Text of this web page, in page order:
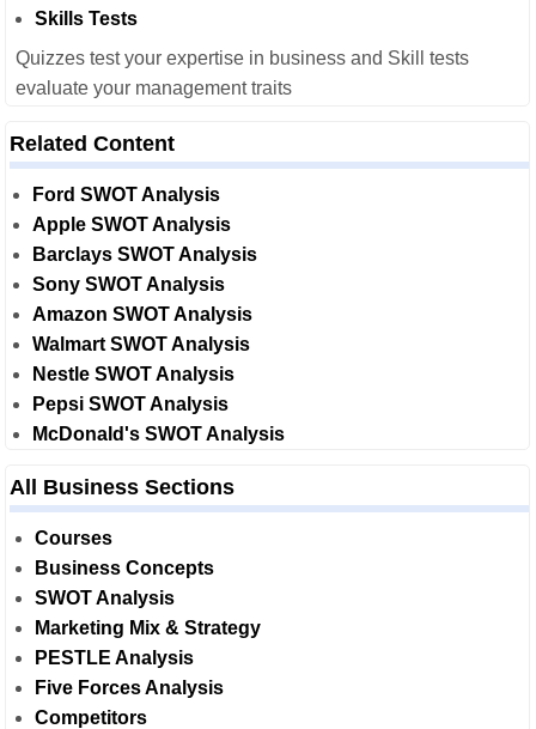
Skills Tests
Quizzes test your expertise in business and Skill tests
evaluate your management traits
Related Content
Ford SWOT Analysis
Apple SWOT Analysis
Barclays SWOT Analysis
Sony SWOT Analysis
Amazon SWOT Analysis
Walmart SWOT Analysis
Nestle SWOT Analysis
Pepsi SWOT Analysis
McDonald's SWOT Analysis
All Business Sections
Courses
Business Concepts
SWOT Analysis
Marketing Mix & Strategy
PESTLE Analysis
Five Forces Analysis
Competitors